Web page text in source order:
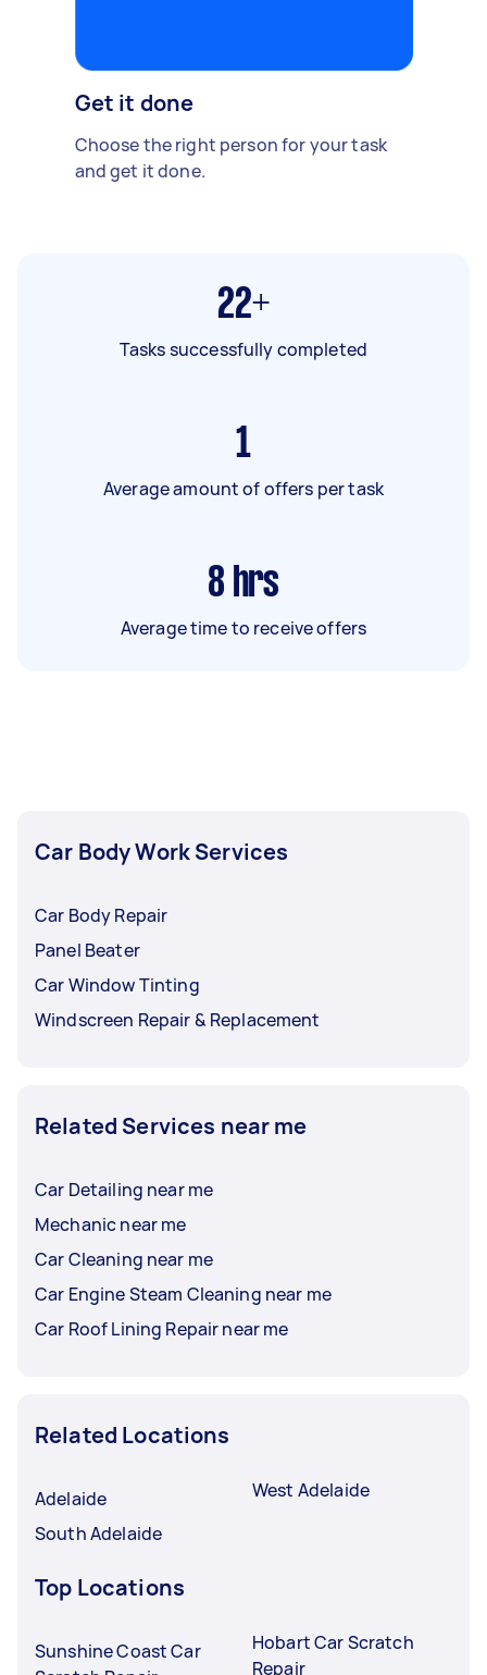
Get it done
Choose the right person for your task
and get it done.
22+
Tasks successfully completed
1
Average amount of offers per task
8 hrs
Average time to receive offers
Car Body Work Services
Car Body Repair
Panel Beater
Car Window Tinting
Windscreen Repair & Replacement
Related Services near me
Car Detailing near me
Mechanic near me
Car Cleaning near me
Car Engine Steam Cleaning near me
Car Roof Lining Repair near me
Related Locations
Adelaide
South Adelaide
West Adelaide
Top Locations
Sunshine Coast Car
Hobart Car Scratch
Repair